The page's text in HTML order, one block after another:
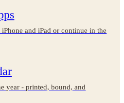
and iPad or continue in the
year - printed, bound, and